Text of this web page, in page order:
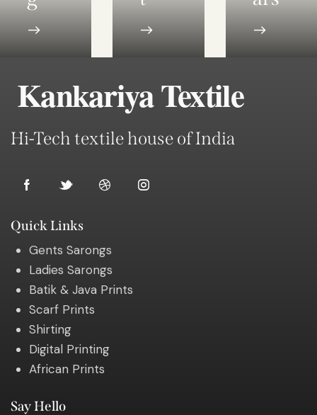
Kankariya Textile
Hi-Tech textile house of India
Quick Links
Gents Sarongs
Ladies Sarongs
Batik & Java Prints
Scarf Prints
Shirting
Digital Printing
African Prints
Say Hello